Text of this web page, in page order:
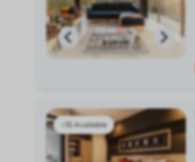
15 Available